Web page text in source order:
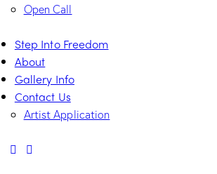
Open Call
Step Into Freedom
About
Gallery Info
Contact Us
Artist Application